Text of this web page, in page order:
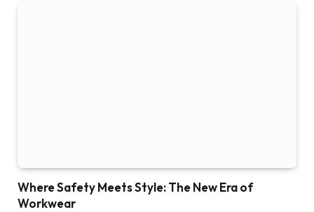
Where Safety Meets Style: The New Era of
Workwear